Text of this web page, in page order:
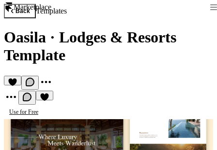
Marketplace
Back Templates
Oasila · Lodges & Resorts
Template
Use for Free